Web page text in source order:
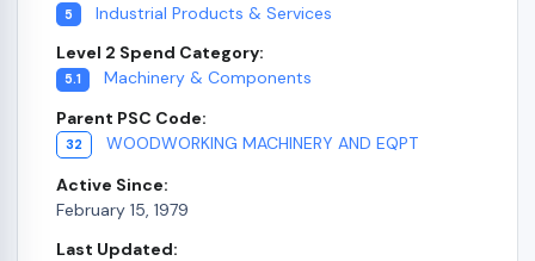
5
Industrial Products & Services
Level 2 Spend Category:
5.1
Machinery & Components
Parent PSC Code:
32
WOODWORKING MACHINERY AND EQPT
Active Since:
February 15, 1979
Last Updated: